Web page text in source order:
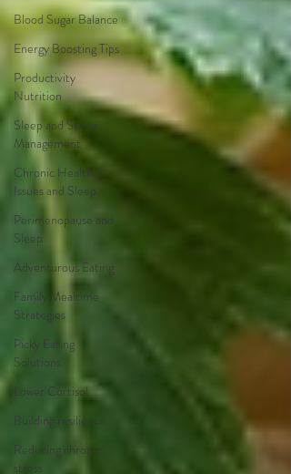
Blood Sugar Balance
Energy Boosting Tips
Productivity
Nutrition
Sleep and Stress
Management
Chronic Health
Issues and Sleep
Perimenopause and
Sleep
Adventurous Eating
Family Mealtime
Strategies
Picky Eating
Solutions
Lower Cortisol
Building resilience
Reducing chronic
stress